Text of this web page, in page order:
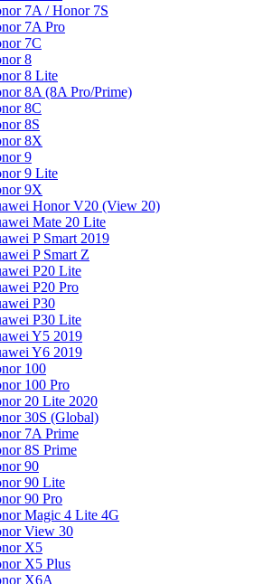
7A / Honor 7S
7A Pro
7C
8
8 Lite
8A (8A Pro/Prime)
8C
8S
8X
9
9 Lite
9X
Honor V20 (View 20)
Mate 20 Lite
P Smart 2019
P Smart Z
P20 Lite
P20 Pro
P30
P30 Lite
Y5 2019
Y6 2019
100
100 Pro
20 Lite 2020
30S (Global)
7A Prime
8S Prime
90
90 Lite
90 Pro
Magic 4 Lite 4G
View 30
X5
X5 Plus
X6A